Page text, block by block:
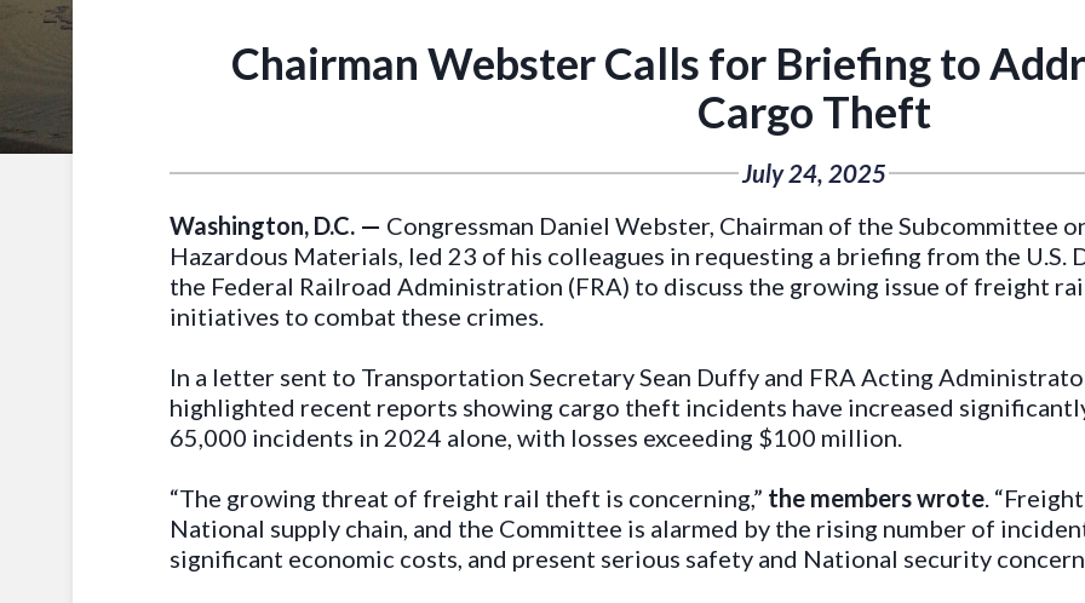
Chairman Webster Calls for Briefing to
Cargo Theft
July 24, 2025
Washington, D.C. — Congressman Daniel Webster, Chairman of the Subcommittee
Hazardous Materials, led 23 of his colleagues in requesting a briefing from the
the Federal Railroad Administration (FRA) to discuss the growing issue of freight
initiatives to combat these crimes.
In a letter sent to Transportation Secretary Sean Duffy and FRA Acting
highlighted recent reports showing cargo theft incidents have increased
65,000 incidents in 2024 alone, with losses exceeding $100 million.
“The growing threat of freight rail theft is concerning,” the members wrote.
National supply chain, and the Committee is alarmed by the rising number of
significant economic costs, and present serious safety and National security